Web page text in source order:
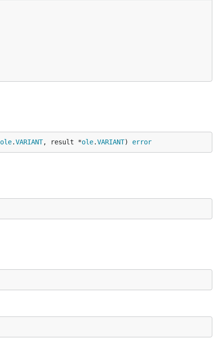
ole.VARIANT, result *ole.VARIANT) error